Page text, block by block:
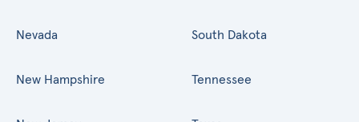
Nevada
New Hampshire
South Dakota
Tennessee